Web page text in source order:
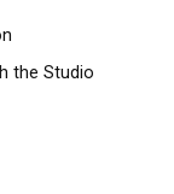
the Studio